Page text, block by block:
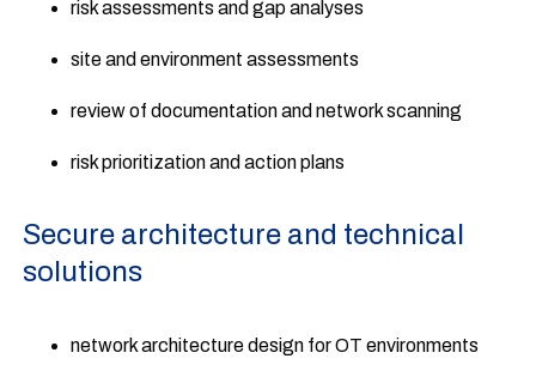
risk assessments and gap analyses
site and environment assessments
review of documentation and network scanning
risk prioritization and action plans
Secure architecture and technical
solutions
network architecture design for OT environments